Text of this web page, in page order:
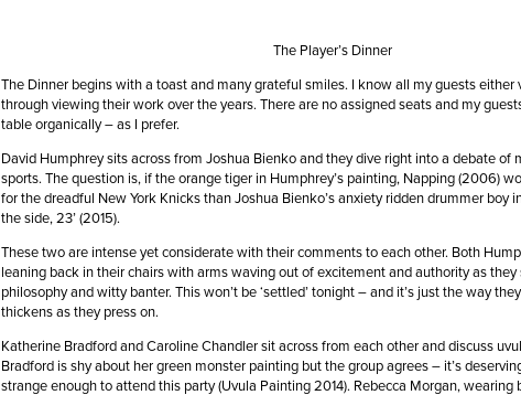
The Player’s Dinner
The Dinner begins with a toast and many grateful smiles. I know all my guests either
through viewing their work over the years. There are no assigned seats and my
table organically – as I prefer.
David Humphrey sits across from Joshua Bienko and they dive right into a debate of
sports. The question is, if the orange tiger in Humphrey’s painting, Napping (2006)
for the dreadful New York Knicks than Joshua Bienko’s anxiety ridden drummer boy
the side, 23’ (2015).
These two are intense yet considerate with their comments to each other. Both
leaning back in their chairs with arms waving out of excitement and authority as
philosophy and witty banter. This won’t be ‘settled’ tonight – and it’s just the way
thickens as they press on.
Katherine Bradford and Caroline Chandler sit across from each other and discuss
Bradford is shy about her green monster painting but the group agrees – it’s
strange enough to attend this party (Uvula Painting 2014). Rebecca Morgan, wearing